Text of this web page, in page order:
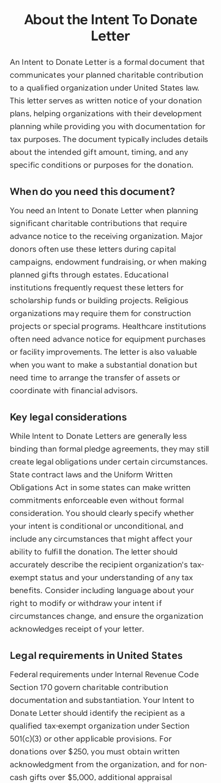
About the Intent To Donate
Letter
An Intent to Donate Letter is a formal document that
communicates your planned charitable contribution
to a qualified organization under United States law.
This letter serves as written notice of your donation
plans, helping organizations with their development
planning while providing you with documentation for
tax purposes. The document typically includes details
about the intended gift amount, timing, and any
specific conditions or purposes for the donation.
When do you need this document?
You need an Intent to Donate Letter when planning
significant charitable contributions that require
advance notice to the receiving organization. Major
donors often use these letters during capital
campaigns, endowment fundraising, or when making
planned gifts through estates. Educational
institutions frequently request these letters for
scholarship funds or building projects. Religious
organizations may require them for construction
projects or special programs. Healthcare institutions
often need advance notice for equipment purchases
or facility improvements. The letter is also valuable
when you want to make a substantial donation but
need time to arrange the transfer of assets or
coordinate with financial advisors.
Key legal considerations
While Intent to Donate Letters are generally less
binding than formal pledge agreements, they may still
create legal obligations under certain circumstances.
State contract laws and the Uniform Written
Obligations Act in some states can make written
commitments enforceable even without formal
consideration. You should clearly specify whether
your intent is conditional or unconditional, and
include any circumstances that might affect your
ability to fulfill the donation. The letter should
accurately describe the recipient organization's tax-
exempt status and your understanding of any tax
benefits. Consider including language about your
right to modify or withdraw your intent if
circumstances change, and ensure the organization
acknowledges receipt of your letter.
Legal requirements in United States
Federal requirements under Internal Revenue Code
Section 170 govern charitable contribution
documentation and substantiation. Your Intent to
Donate Letter should identify the recipient as a
qualified tax-exempt organization under Section
501(c)(3) or other applicable provisions. For
donations over $250, you must obtain written
acknowledgment from the organization, and for non-
cash gifts over $5,000, additional appraisal